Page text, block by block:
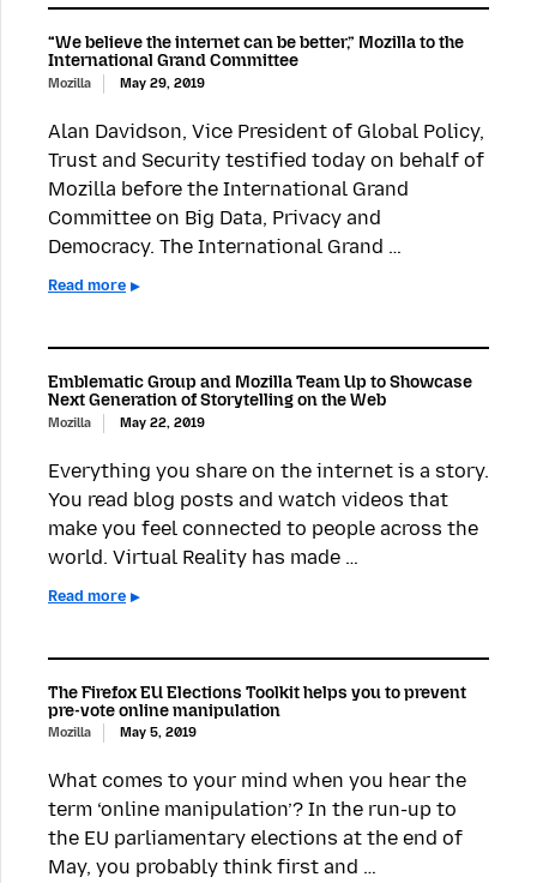
“We believe the internet can be better,” Mozilla to the
International Grand Committee
Mozilla May 29, 2019
Alan Davidson, Vice President of Global Policy,
Trust and Security testified today on behalf of
Mozilla before the International Grand
Committee on Big Data, Privacy and
Democracy. The International Grand …
Read more
Emblematic Group and Mozilla Team Up to Showcase
Next Generation of Storytelling on the Web
Mozilla May 22, 2019
Everything you share on the internet is a story.
You read blog posts and watch videos that
make you feel connected to people across the
world. Virtual Reality has made …
Read more
The Firefox EU Elections Toolkit helps you to prevent
pre-vote online manipulation
Mozilla May 5, 2019
What comes to your mind when you hear the
term ‘online manipulation’? In the run-up to
the EU parliamentary elections at the end of
May, you probably think first and …